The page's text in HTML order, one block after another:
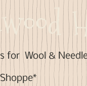
forWool &